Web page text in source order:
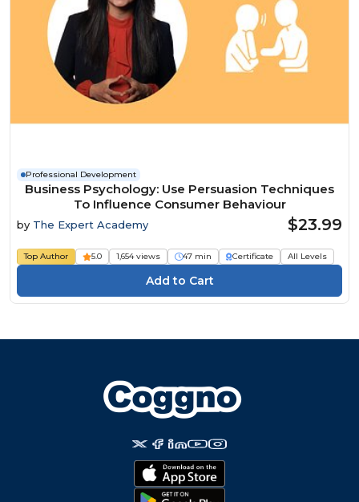
Professional Development
Business Psychology: Use Persuasion Techniques
To Influence Consumer Behaviour
by The Expert Academy $23.99
Top Author 5.0 1,654 views 47 min Certificate All Levels